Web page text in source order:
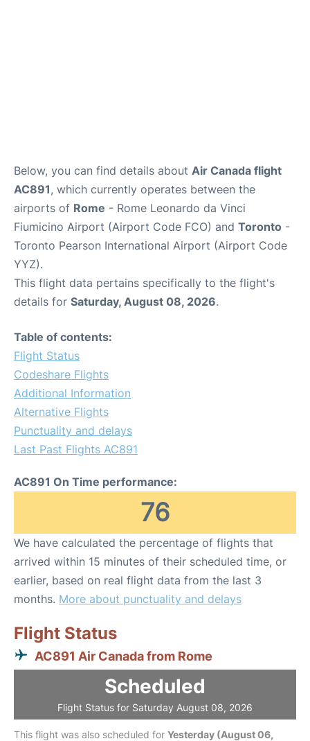
Below, you can find details about Air Canada flight
AC891, which currently operates between the
airports of Rome - Rome Leonardo da Vinci
Fiumicino Airport (Airport Code FCO) and Toronto -
Toronto Pearson International Airport (Airport Code
YYZ).
This flight data pertains specifically to the flight's
details for Saturday, August 08, 2026.
Table of contents:
Flight Status
Codeshare Flights
Additional Information
Alternative Flights
Punctuality and delays
Last Past Flights AC891
AC891 On Time performance:
76
We have calculated the percentage of flights that
arrived within 15 minutes of their scheduled time, or
earlier, based on real flight data from the last 3
months. More about punctuality and delays
Flight Status
AC891 Air Canada from Rome
Scheduled
Flight Status for Saturday August 08, 2026
This flight was also scheduled for Yesterday (August 06,